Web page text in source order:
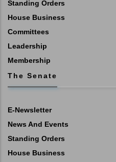
Standing Orders
House Business
Committees
Leadership
Membership
The Senate
E-Newsletter
News And Events
Standing Orders
House Business